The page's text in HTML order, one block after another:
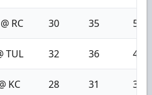
RC 30 35 5
TUL 32 36 4
KC 28 31 3